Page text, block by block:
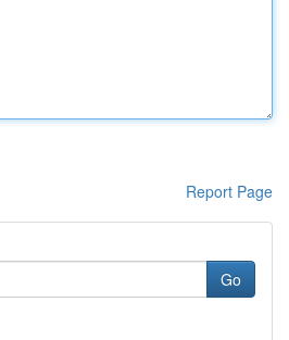
Report Page
Go